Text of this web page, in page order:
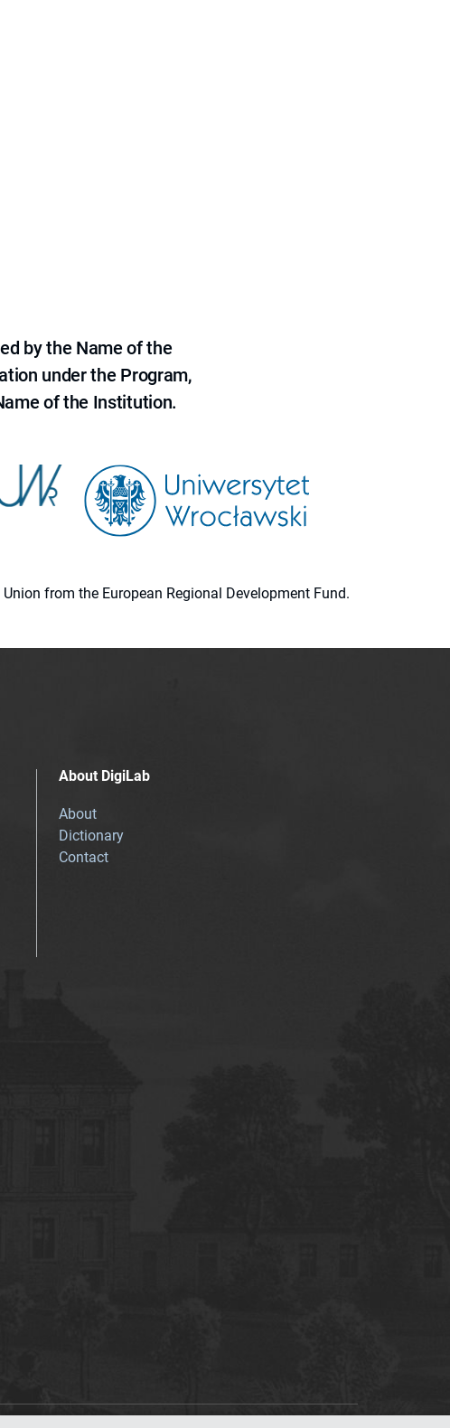
by the Name of the
under the Program,
of the Institution.
from the European Regional Development Fund.
About DigiLab
About
Dictionary
Contact